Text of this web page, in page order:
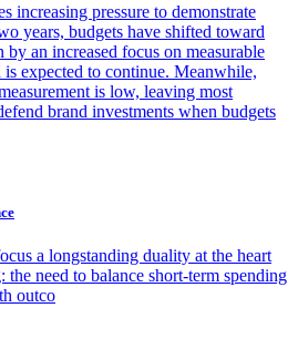
increasing pressure to demonstrate
years, budgets have shifted toward
an increased focus on measurable
expected to continue. Meanwhile,
is low, leaving most
brand investments when budgets
a longstanding duality at the heart
the need to balance short-term spending
outco